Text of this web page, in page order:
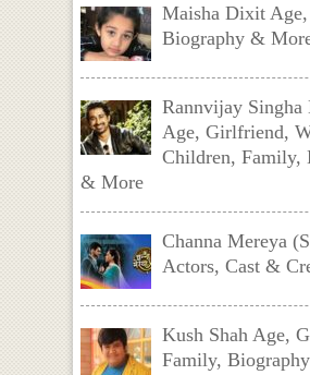
Maisha Dixit
Biography &
Rannvijay Singha
Age, Girlfriend,
Children, Family,
& More
Channa Mereya
Actors, Cast &
Kush Shah Age,
Family,